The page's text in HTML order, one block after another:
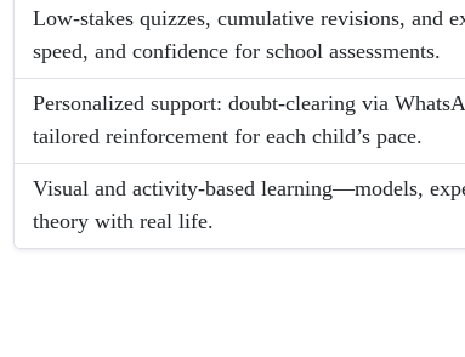
Low-stakes quizzes, cumulative revisions, and
speed, and confidence for school assessments.
Personalized support: doubt-clearing via
tailored reinforcement for each child’s pace.
Visual and activity-based learning—models,
theory with real life.